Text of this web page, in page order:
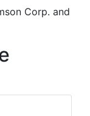
Corp. and